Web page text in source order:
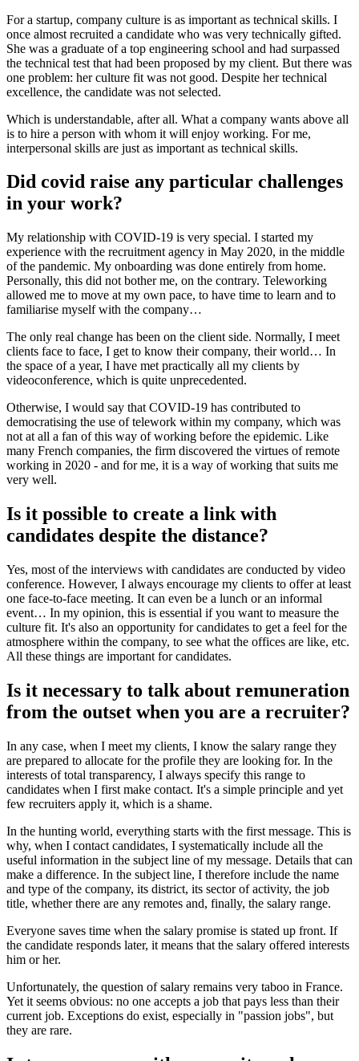
For a startup, company culture is as important as technical skills. I
once almost recruited a candidate who was very technically gifted.
She was a graduate of a top engineering school and had surpassed
the technical test that had been proposed by my client. But there was
one problem: her culture fit was not good. Despite her technical
excellence, the candidate was not selected.
Which is understandable, after all. What a company wants above all
is to hire a person with whom it will enjoy working. For me,
interpersonal skills are just as important as technical skills.
Did covid raise any particular challenges
in your work?
My relationship with COVID-19 is very special. I started my
experience with the recruitment agency in May 2020, in the middle
of the pandemic. My onboarding was done entirely from home.
Personally, this did not bother me, on the contrary. Teleworking
allowed me to move at my own pace, to have time to learn and to
familiarise myself with the company…
The only real change has been on the client side. Normally, I meet
clients face to face, I get to know their company, their world… In
the space of a year, I have met practically all my clients by
videoconference, which is quite unprecedented.
Otherwise, I would say that COVID-19 has contributed to
democratising the use of telework within my company, which was
not at all a fan of this way of working before the epidemic. Like
many French companies, the firm discovered the virtues of remote
working in 2020 - and for me, it is a way of working that suits me
very well.
Is it possible to create a link with
candidates despite the distance?
Yes, most of the interviews with candidates are conducted by video
conference. However, I always encourage my clients to offer at least
one face-to-face meeting. It can even be a lunch or an informal
event… In my opinion, this is essential if you want to measure the
culture fit. It's also an opportunity for candidates to get a feel for the
atmosphere within the company, to see what the offices are like, etc.
All these things are important for candidates.
Is it necessary to talk about remuneration
from the outset when you are a recruiter?
In any case, when I meet my clients, I know the salary range they
are prepared to allocate for the profile they are looking for. In the
interests of total transparency, I always specify this range to
candidates when I first make contact. It's a simple principle and yet
few recruiters apply it, which is a shame.
In the hunting world, everything starts with the first message. This is
why, when I contact candidates, I systematically include all the
useful information in the subject line of my message. Details that can
make a difference. In the subject line, I therefore include the name
and type of the company, its district, its sector of activity, the job
title, whether there are any remotes and, finally, the salary range.
Everyone saves time when the salary promise is stated up front. If
the candidate responds later, it means that the salary offered interests
him or her.
Unfortunately, the question of salary remains very taboo in France.
Yet it seems obvious: no one accepts a job that pays less than their
current job. Exceptions do exist, especially in "passion jobs", but
they are rare.